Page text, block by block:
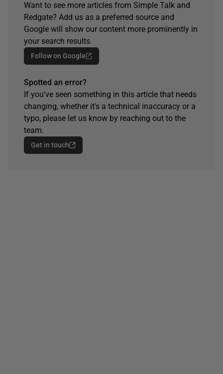
Want to see more articles from Simple Talk and
Redgate? Add us as a preferred source and
Google will show our content more prominently in
your search results.
Follow on Google
Spotted an error?
If you've seen something in this article that needs
changing, whether it's a technical inaccuracy or a
typo, please let us know by reaching out to the
team.
Get in touch